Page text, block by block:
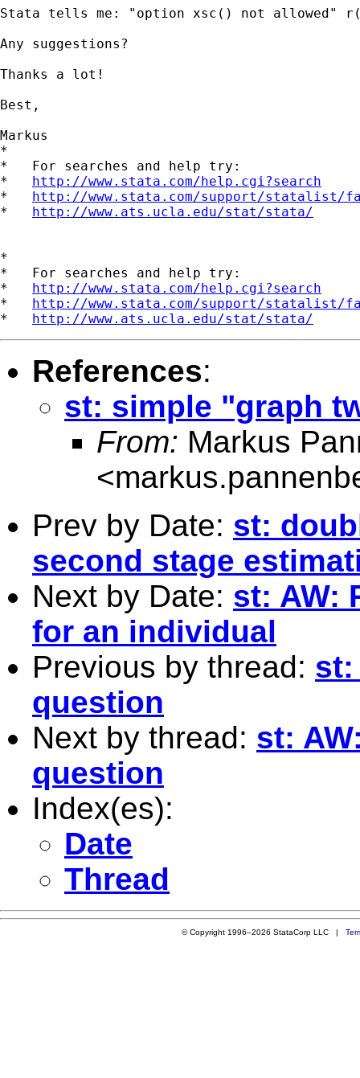
Stata tells me: "option xsc() not allowed"
Any suggestions?
Thanks a lot!
Best,
Markus
*
*   For searches and help try:
* http://www.stata.com/help.cgi?search
* http://www.stata.com/support/statalist/
* http://www.ats.ucla.edu/stat/stata/
*
*   For searches and help try:
* http://www.stata.com/help.cgi?search
* http://www.stata.com/support/statalist/
* http://www.ats.ucla.edu/stat/stata/
References:
st: simple "graph
From: Markus
<
Prev by Date: st:
second stage
Next by Date: st: AW:
for an individual
Previous by thread: st:
question
Next by thread: st:
question
Index(es):
Date
Thread
© Copyright 1996–2026 StataCorp LLC |